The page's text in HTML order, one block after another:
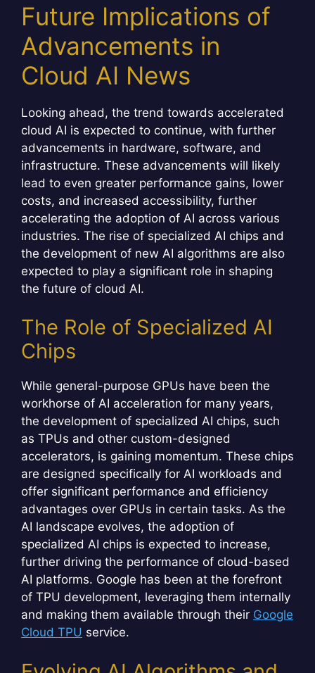
Future Implications of
Advancements in
Cloud AI News
Looking ahead, the trend towards accelerated
cloud AI is expected to continue, with further
advancements in hardware, software, and
infrastructure. These advancements will likely
lead to even greater performance gains, lower
costs, and increased accessibility, further
accelerating the adoption of AI across various
industries. The rise of specialized AI chips and
the development of new AI algorithms are also
expected to play a significant role in shaping
the future of cloud AI.
The Role of Specialized AI
Chips
While general-purpose GPUs have been the
workhorse of AI acceleration for many years,
the development of specialized AI chips, such
as TPUs and other custom-designed
accelerators, is gaining momentum. These chips
are designed specifically for AI workloads and
offer significant performance and efficiency
advantages over GPUs in certain tasks. As the
AI landscape evolves, the adoption of
specialized AI chips is expected to increase,
further driving the performance of cloud-based
AI platforms. Google has been at the forefront
of TPU development, leveraging them internally
and making them available through their Google
Cloud TPU service.